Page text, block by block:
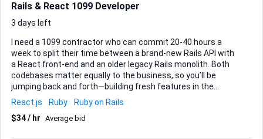
Everything needs to be wrapped up ...
Rails & React 1099 Developer
3 days left
I need a 1099 contractor who can commit 20-40 hours a
week to split their time between a brand-new Rails API with
a React front-end and an older legacy Rails monolith. Both
codebases matter equally to the business, so you’ll be
jumping back and forth—building fresh features in the
greenfield project while keeping the legacy app functional
and stable. We’ll kick things off with new feature
development. The exact specs are still loose, so I’ll rely on
React.js Ruby
Ruby on Rails
$34 / hr Average bid